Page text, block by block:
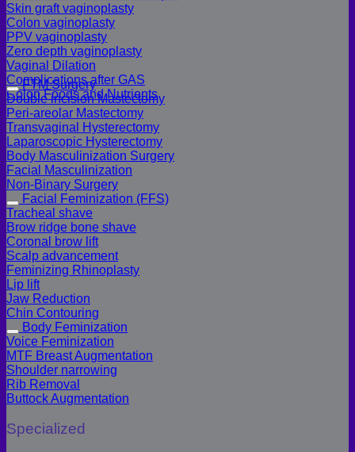
Skin graft vaginoplasty
Colon vaginoplasty
PPV vaginoplasty
Zero depth vaginoplasty
Vaginal Dilation
Complications after GAS
Colon Foods and Nutrients
FTM Surgery
Double incision Mastectomy
Peri-areolar Mastectomy
Transvaginal Hysterectomy
Laparoscopic Hysterectomy
Body Masculinization Surgery
Facial Masculinization
Non-Binary Surgery
Facial Feminization (FFS)
Tracheal shave
Brow ridge bone shave
Coronal brow lift
Scalp advancement
Feminizing Rhinoplasty
Lip lift
Jaw Reduction
Chin Contouring
Body Feminization
Voice Feminization
MTF Breast Augmentation
Shoulder narrowing
Rib Removal
Buttock Augmentation
Specialized